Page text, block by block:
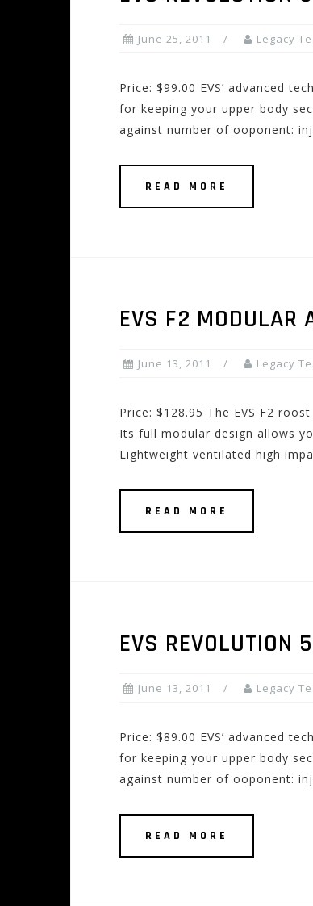
June 25, 2011 Legacy
Price: $99.00 EVS’ advanced
for keeping your upper body
against number of ooponent:
READ MORE
EVS F2 MODULAR
June 13, 2011 Legacy
Price: $128.95 The EVS F2
Its full modular design allows
Lightweight ventilated high
READ MORE
EVS REVOLUTION
June 13, 2011 Legacy
Price: $89.00 EVS’ advanced
for keeping your upper body
against number of ooponent:
READ MORE